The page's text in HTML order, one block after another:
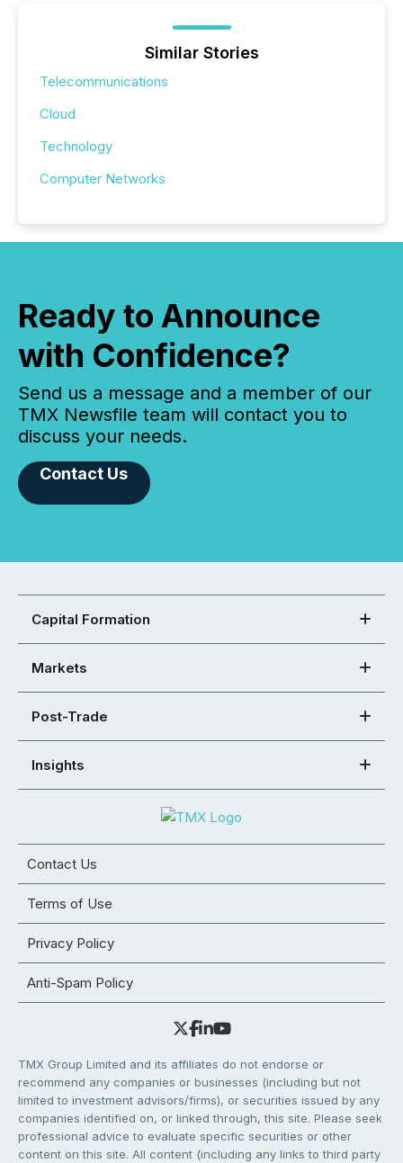
Similar Stories
Telecommunications
Cloud
Technology
Computer Networks
Ready to Announce
with Confidence?
Send us a message and a member of our
TMX Newsfile team will contact you to
discuss your needs.
Contact Us
Capital Formation
Markets
Post-Trade
Insights
Contact Us
Terms of Use
Privacy Policy
Anti-Spam Policy
TMX Group Limited and its affiliates do not endorse or
recommend any companies or businesses (including but not
limited to investment advisors/firms), or securities issued by any
companies identified on, or linked through, this site. Please seek
professional advice to evaluate specific securities or other
content on this site. All content (including any links to third party